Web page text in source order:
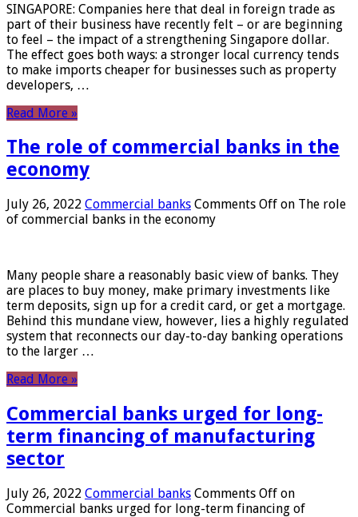
SINGAPORE: Companies here that deal in foreign trade as
part of their business have recently felt – or are beginning
to feel – the impact of a strengthening Singapore dollar.
The effect goes both ways: a stronger local currency tends
to make imports cheaper for businesses such as property
developers, …
Read More »
The role of commercial banks in the
economy
July 26, 2022 Commercial banks Comments Off on The role
of commercial banks in the economy
Many people share a reasonably basic view of banks. They
are places to buy money, make primary investments like
term deposits, sign up for a credit card, or get a mortgage.
Behind this mundane view, however, lies a highly regulated
system that reconnects our day-to-day banking operations
to the larger …
Read More »
Commercial banks urged for long-
term financing of manufacturing
sector
July 26, 2022 Commercial banks Comments Off on
Commercial banks urged for long-term financing of